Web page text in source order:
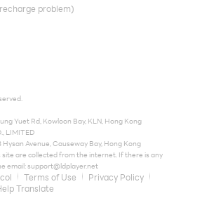
problem)
Yuet Rd, Kowloon Bay, KLN, Hong Kong
LIMITED
Hysan Avenue, Causeway Bay, Hong Kong
are collected from the internet. If there is any
email:support@ldplayer.net
Terms of Use
Privacy Policy
Translate